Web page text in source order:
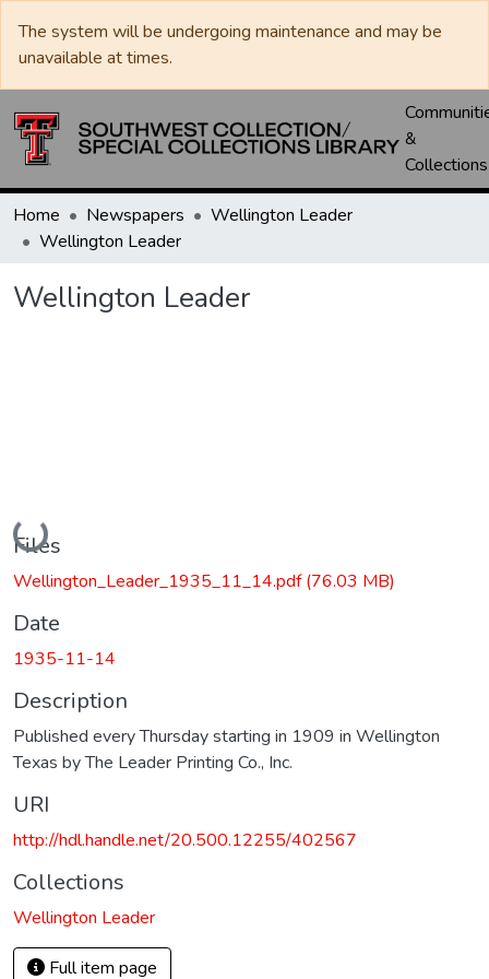
The system will be undergoing maintenance and may be
unavailable at times.
&
Collections
Home Newspapers
Wellington Leader
Wellington Leader
Wellington Leader
Loading...
Files
Wellington_Leader_1935_11_14.pdf(76.03 MB)
Date
1935-11-14
Description
Published every Thursday starting in 1909 in Wellington
Texas by The Leader Printing Co., Inc.
URI
http://hdl.handle.net/20.500.12255/402567
Collections
Wellington Leader
Full item page